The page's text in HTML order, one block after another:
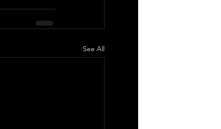
See All